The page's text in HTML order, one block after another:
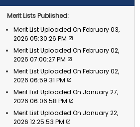
Merit Lists Published:
Merit List Uploaded On February 03,
2026 05:30:26 PM
Merit List Uploaded On February 02,
2026 07:00:27 PM
Merit List Uploaded On February 02,
2026 06:59:31 PM
Merit List Uploaded On January 27,
2026 06:06:58 PM
Merit List Uploaded On January 22,
2026 12:25:53 PM